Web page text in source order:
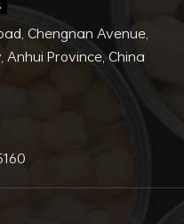
Chengnan Avenue,
Province, China